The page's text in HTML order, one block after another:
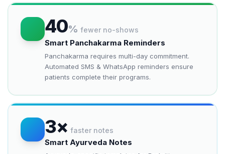
40% fewer no-shows
Smart Panchakarma Reminders
Panchakarma requires multi-day commitment.
Automated SMS & WhatsApp reminders ensure
patients complete their programs.
3× faster notes
Smart Ayurveda Notes